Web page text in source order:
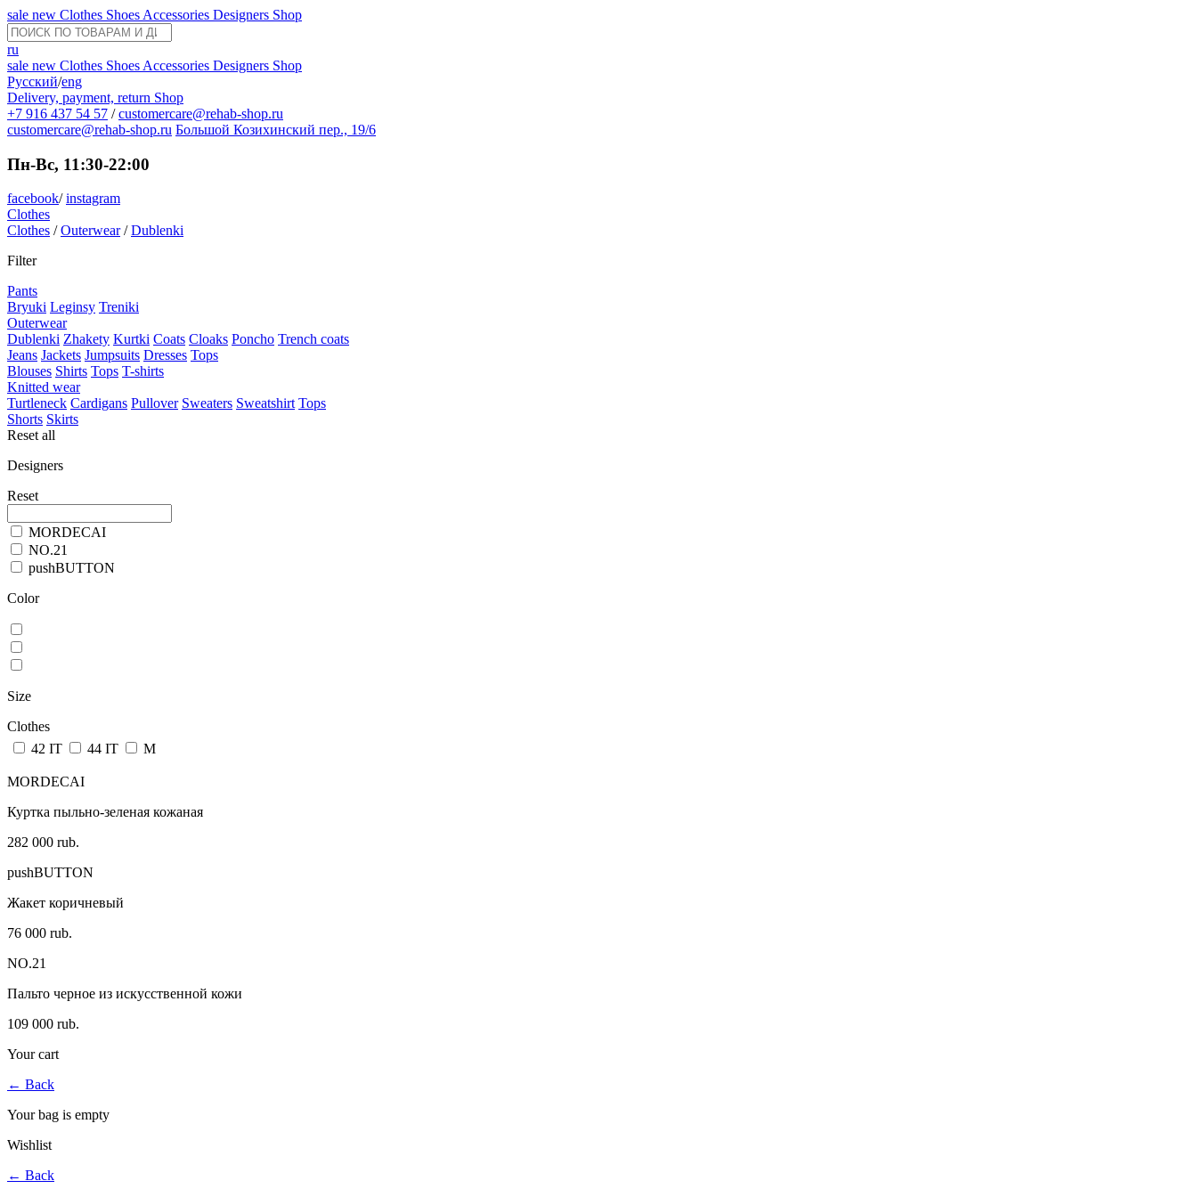
sale new Clothes Shoes Accessories Designers Shop
ru
sale new Clothes Shoes Accessories Designers Shop
Русский/eng
Delivery, payment, return Shop
+7 916 437 54 57 / customercare@rehab-shop.ru
customercare@rehab-shop.ru Большой Козихинский пер., 19/6
Пн-Вс, 11:30-22:00
facebook/instagram
Clothes
Clothes / Outerwear / Dublenki
Filter
Pants
Bryuki Leginsy Treniki
Outerwear
Dublenki Zhakety Kurtki Coats Cloaks Poncho Trench coats
Jeans Jackets Jumpsuits Dresses Tops
Blouses Shirts Tops T-shirts
Knitted wear
Turtleneck Cardigans Pullover Sweaters Sweatshirt Tops
Shorts Skirts
Reset all
Designers
Reset
MORDECAI
NO.21
pushBUTTON
Color
Size
Clothes
42 IT
44 IT M
MORDECAI
Куртка пыльно-зеленая кожаная
282 000 rub.
pushBUTTON
Жакет коричневый
76 000 rub.
NO.21
Пальто черное из искусственной кожи
109 000 rub.
Your cart
← Back
Your bag is empty
Wishlist
← Back